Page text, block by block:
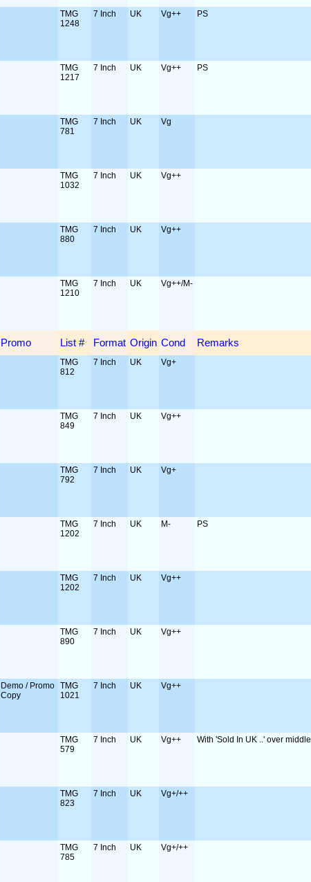
TMG
1248
7 Inch UK Vg++ PS
TMG
1217
7 Inch UK Vg++ PS
TMG
781
7 Inch UK Vg
TMG
1032
7 Inch UK Vg++
TMG
880
7 Inch UK Vg++
TMG
1210
7 Inch UK Vg++/M-
Promo List # Format Origin Cond Remarks
TMG
812
7 Inch UK Vg+
TMG
849
7 Inch UK Vg++
TMG
792
7 Inch UK Vg+
TMG
1202
7 Inch UK M- PS
TMG
1202
7 Inch UK Vg++
TMG
890
7 Inch UK Vg++
Demo / Promo
Copy
TMG
1021
7 Inch UK Vg++
TMG
579
7 Inch UK Vg++ With 'Sold In UK ..' over
TMG
823
7 Inch UK Vg+/++
TMG
785
7 Inch UK Vg+/++